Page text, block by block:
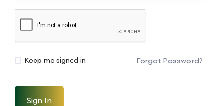
Keep me signed in Forgot Password?
Sign In